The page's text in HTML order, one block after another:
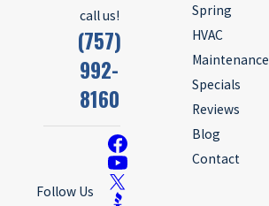
call us!
(757)
992-
8160
Follow Us
Spring
HVAC
Maintenance
Specials
Reviews
Blog
Contact